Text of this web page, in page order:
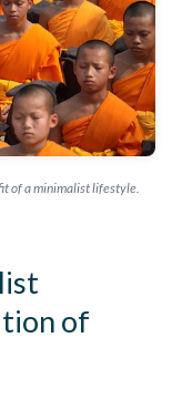
of a minimalist lifestyle.
of